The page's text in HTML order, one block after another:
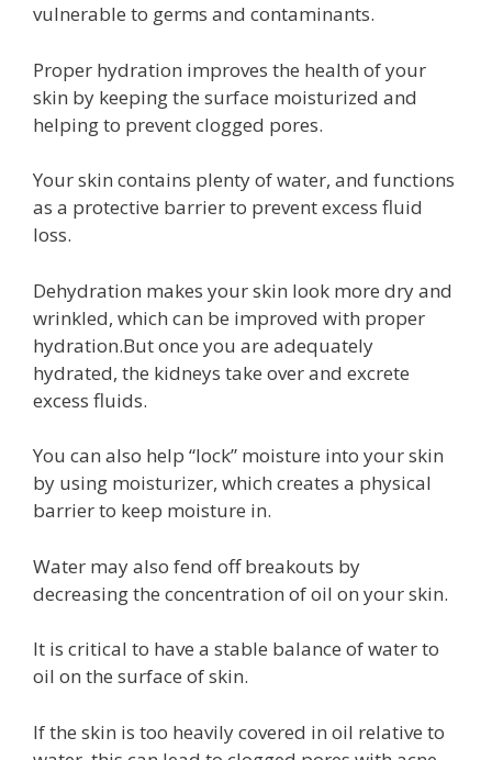
vulnerable to germs and contaminants.
Proper hydration improves the health of your
skin by keeping the surface moisturized and
helping to prevent clogged pores.
Your skin contains plenty of water, and functions
as a protective barrier to prevent excess fluid
loss.
Dehydration makes your skin look more dry and
wrinkled, which can be improved with proper
hydration.But once you are adequately
hydrated, the kidneys take over and excrete
excess fluids.
You can also help “lock” moisture into your skin
by using moisturizer, which creates a physical
barrier to keep moisture in.
Water may also fend off breakouts by
decreasing the concentration of oil on your skin.
It is critical to have a stable balance of water to
oil on the surface of skin.
If the skin is too heavily covered in oil relative to